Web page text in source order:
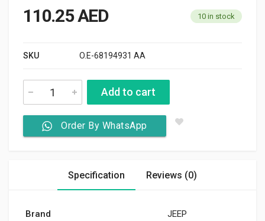
110.25AED 10 in stock
SKU O.E-68194931 AA
Add to cart
Order By WhatsApp
Specification Reviews (0)
Brand JEEP